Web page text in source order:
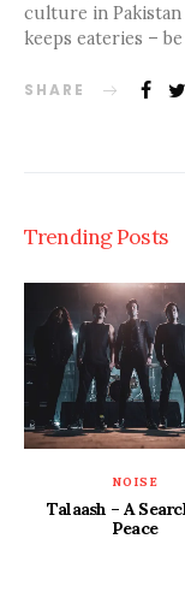
culture in
keeps eateries –
SHARE
Trending Posts
NOISE
Talaash – A
Peace